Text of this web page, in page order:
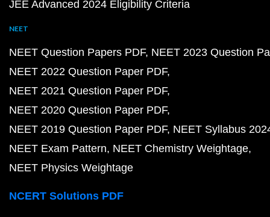
JEE Advanced 2024 Eligibility Criteria
NEET
NEET Question Papers PDF NEET 2023 Question
NEET 2022 Question Paper PDF
NEET 2021 Question Paper PDF
NEET 2020 Question Paper PDF
NEET 2019 Question Paper PDF NEET Syllabus
NEET Exam Pattern NEET Chemistry Weightage
NEET Physics Weightage
NCERT Solutions PDF